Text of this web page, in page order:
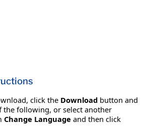
click the Download button and
the following, or select another
Change Language and then click